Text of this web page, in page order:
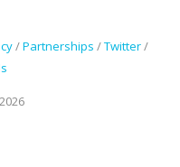
/Partnerships /Twitter/